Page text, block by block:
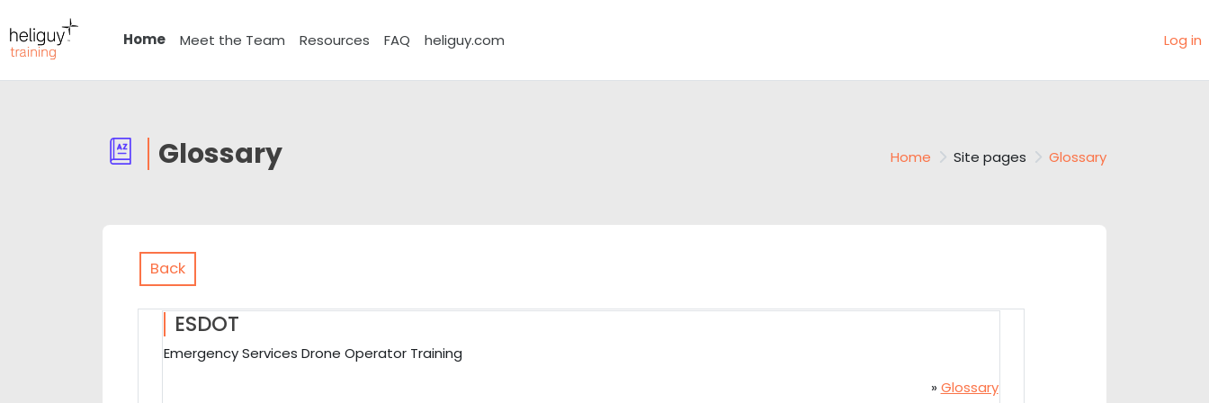
Skip to main contentHome Meet the Team Resources FAQ heliguy.com Log in
Glossary Home Site pages Glossary
Back
ESDOT
Emergency Services Drone Operator Training
» Glossary